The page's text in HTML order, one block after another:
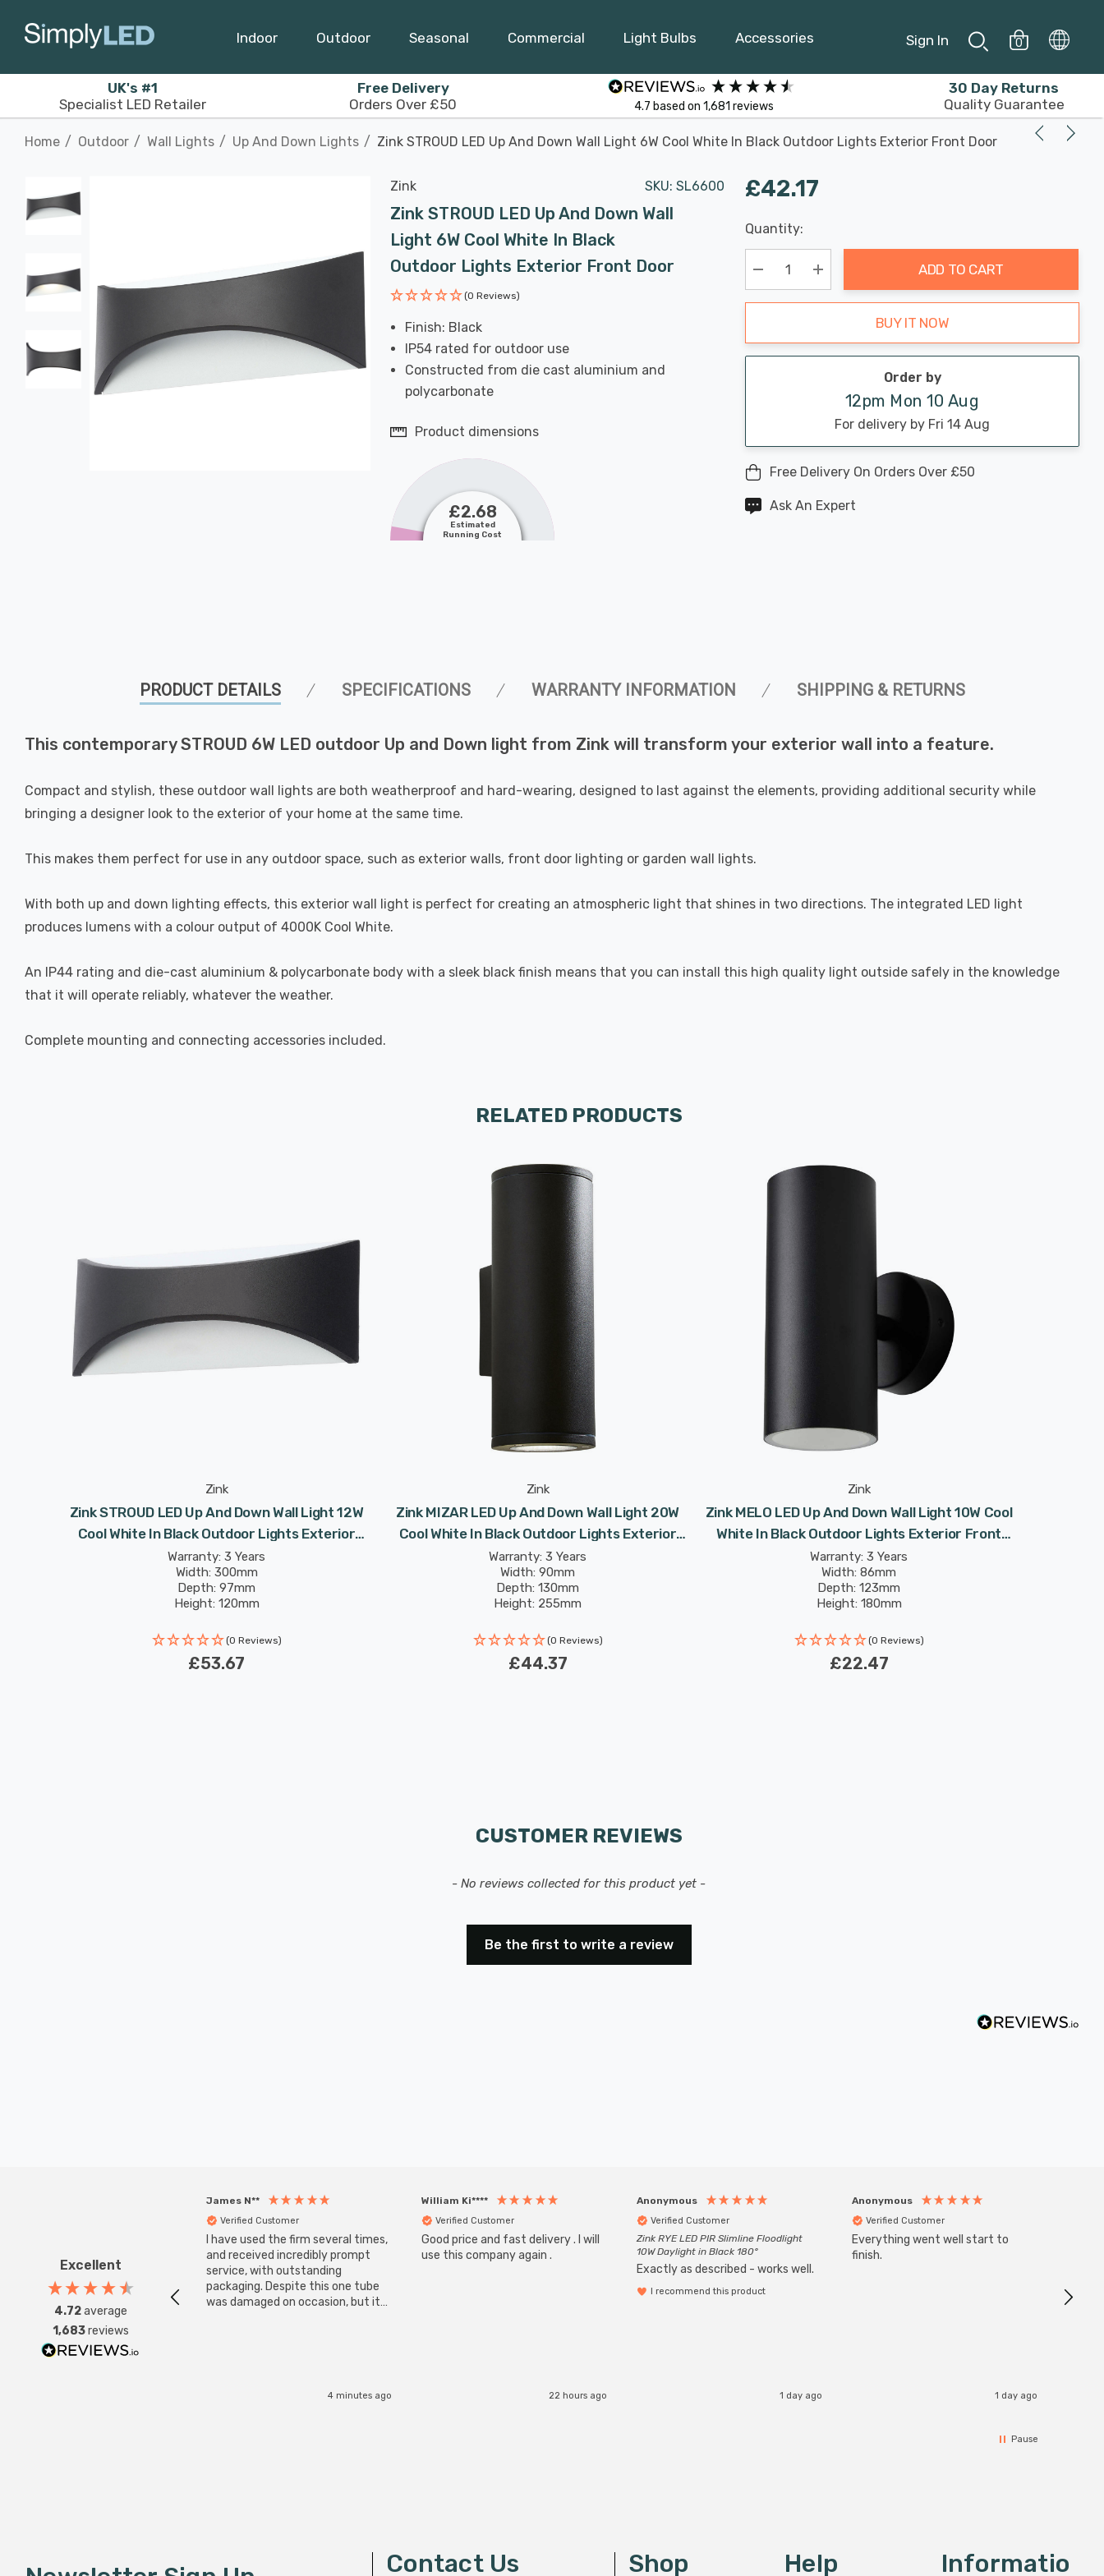
Indoor Outdoor Seasonal Commercial Light Bulbs Accessories Sign In 0
UK's #1
Specialist LED Retailer
Free Delivery
Orders Over £50
4.7 based on 1,681 reviews
30 Day Returns
Quality Guarantee
Home Outdoor Wall Lights Up And Down Lights Zink STROUD LED Up And Down Wall Light 6W Cool White In Black Outdoor Lights Exterior Front Door
Zink SKU: SL6600
Zink STROUD LED Up And Down Wall
Light 6W Cool White In Black
Outdoor Lights Exterior Front Door
(0 Reviews)
Finish: Black
IP54 rated for outdoor use
Constructed from die cast aluminium and
polycarbonate
Product dimensions
£2.68
Estimated
Running Cost
£42.17
Hurry
up!
Current
stock:
Last
Chance:
Only
Available
Quantity:
Decrease Quantity:
Increase Quantity:
ADD TO CART
BUY IT NOW
Order by
12pm Mon 10 Aug
For delivery by Fri 14 Aug
Free Delivery On Orders Over £50
Ask An Expert
PRODUCT DETAILS SPECIFICATIONS WARRANTY INFORMATION SHIPPING & RETURNS
This contemporary STROUD 6W LED outdoor Up and Down light from Zink will transform your exterior wall into a feature.
Compact and stylish, these outdoor wall lights are both weatherproof and hard-wearing, designed to last against the elements, providing additional security while
bringing a designer look to the exterior of your home at the same time.
This makes them perfect for use in any outdoor space, such as exterior walls, front door lighting or garden wall lights.
With both up and down lighting effects, this exterior wall light is perfect for creating an atmospheric light that shines in two directions. The integrated LED light
produces lumens with a colour output of 4000K Cool White.
An IP44 rating and die-cast aluminium & polycarbonate body with a sleek black finish means that you can install this high quality light outside safely in the knowledge
that it will operate reliably, whatever the weather.
Complete mounting and connecting accessories included.
RELATED PRODUCTS
Zink
Zink STROUD LED Up And Down Wall Light 12W
Cool White In Black Outdoor Lights Exterior
Front Door
Warranty: 3 Years
Width: 300mm
Depth: 97mm
Height: 120mm
(0 Reviews)
£53.67
Zink
Zink MIZAR LED Up And Down Wall Light 20W
Cool White In Black Outdoor Lights Exterior
Front Door
Warranty: 3 Years
Width: 90mm
Depth: 130mm
Height: 255mm
(0 Reviews)
£44.37
Zink
Zink MELO LED Up And Down Wall Light 10W Cool
White In Black Outdoor Lights Exterior Front
Door
Warranty: 3 Years
Width: 86mm
Depth: 123mm
Height: 180mm
(0 Reviews)
£22.47
CUSTOMER REVIEWS
- No reviews collected for this product yet -
Be the first to write a review
Excellent
4.72average
1,683reviews
James N**
Verified Customer
I have used the firm several times,
and received incredibly prompt
service, with outstanding
packaging. Despite this one tube
was damaged on occasion, but it
4 minutes ago
William Ki****
Verified Customer
Good price and fast delivery . I will
use this company again .
22 hours ago
Anonymous
Verified Customer
Zink RYE LED PIR Slimline Floodlight
10W Daylight in Black 180°
Exactly as described - works well.
I recommend this product
1 day ago
Anonymous
Verified Customer
Everything went well start to
finish.
1 day ago
Pause
Contact Us Shop Help Informatio